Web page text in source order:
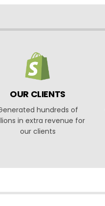
OUR CLIENTS
hundreds of
in extra revenue for
our clients